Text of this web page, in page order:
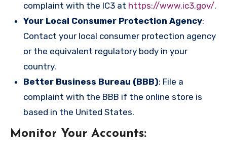
complaint with the IC3 at https://www.ic3.gov/.
Your Local Consumer Protection Agency:
Contact your local consumer protection agency
or the equivalent regulatory body in your
country.
Better Business Bureau (BBB): File a
complaint with the BBB if the online store is
based in the United States.
Monitor Your Accounts: